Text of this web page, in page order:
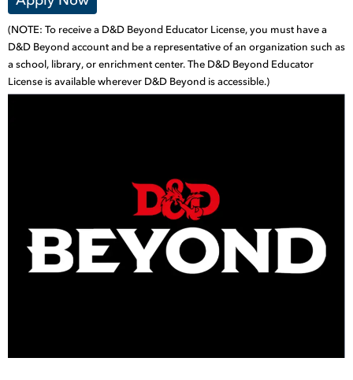
(NOTE: To receive a D&D Beyond Educator License, you must have a
D&D Beyond account and be a representative of an organization such as
a school, library, or enrichment center. The D&D Beyond Educator
License is available wherever D&D Beyond is accessible.)